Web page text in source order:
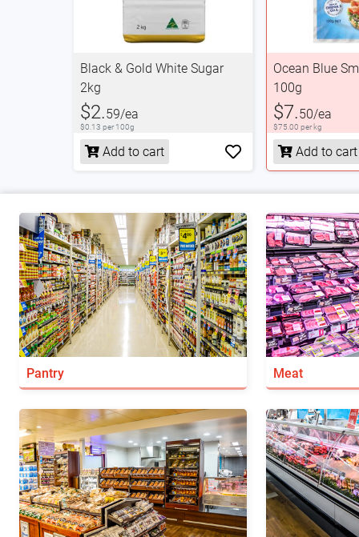
Black & Gold White Sugar
2kg
$2.59/ea
$0.13 per 100g
Add to cart
Ocean Blue
100g
$7.50/ea
$75.00 per kg
Add to cart
Pantry Meat